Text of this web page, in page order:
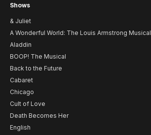
Shows
& Juliet
A Wonderful World: The Louis Armstrong Musical
Aladdin
BOOP! The Musical
Back to the Future
Cabaret
Chicago
Cult of Love
Death Becomes Her
English